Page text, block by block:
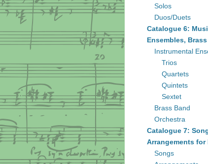
Solos
Duos/Duets
Catalogue 6:
Ensembles,
Instrumental
Trios
Quartets
Quintets
Sextet
Brass Band
Orchestra
Catalogue 7:
Arrangements for
Songs